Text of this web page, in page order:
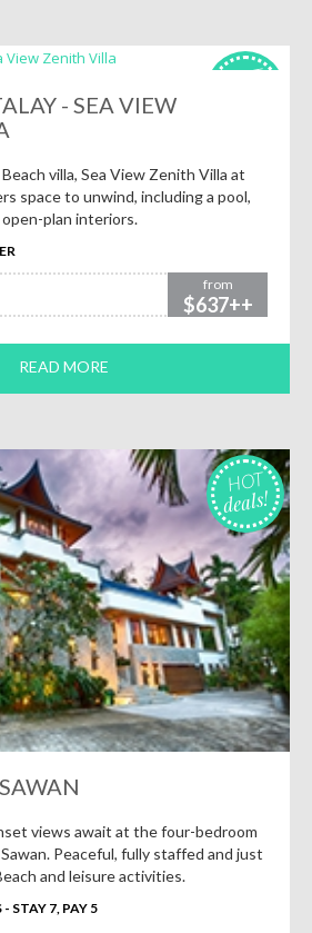
HOT
- SEA VIEW
villa, Sea View Zenith Villa at
space to unwind, including a pool,
plan interiors.
from
$637++
READ MORE
HOT
deals!
views await at the four-bedroom
Peaceful, fully staffed and just
and leisure activities.
STAY 7, PAY 5